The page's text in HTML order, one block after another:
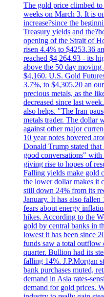
The gold price climbed
weeks on March 3. It is
increase?since the
Treasury yields and
opening of the Strait of
risen 4.4% to $4253.36
reached $4,264.93 - its
above the 50 day
$4,160. U.S. Gold
3.7%, to $4,305.20 an
precious metals, as the
decreased since last
also helps. "The Iran
metals trader. The dollar
against other major
10 year notes hovered
Donald Trump stated
good conversations"
giving rise to hopes of
Falling yields make gold
the lower dollar makes it
still down 24% from its
January. It has also fallen
fears about energy
hikes. According to the
gold by central banks in
lowest it has been since
funds saw a total outflow
quarter. Bullion had its
falling 14%. J.P.Morgan
bank purchases muted,
demand in Asia rates-
demand for gold prices.